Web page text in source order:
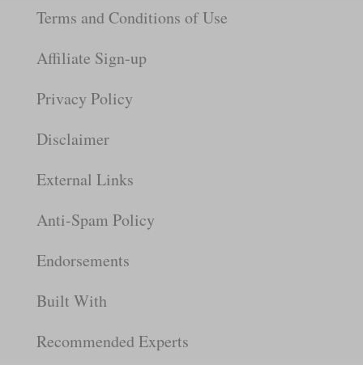
Terms and Conditions of Use
Affiliate Sign-up
Privacy Policy
Disclaimer
External Links
Anti-Spam Policy
Endorsements
Built With
Recommended Experts